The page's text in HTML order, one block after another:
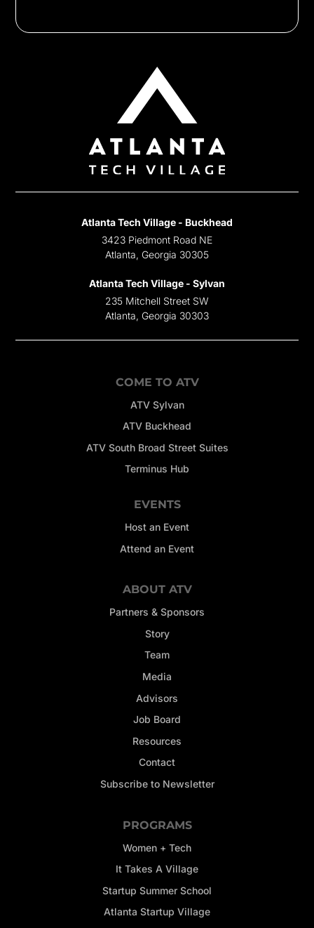
Atlanta Tech Village - Buckhead
3423 Piedmont Road NE
Atlanta, Georgia 30305
Atlanta Tech Village - Sylvan
235 Mitchell Street SW
Atlanta, Georgia 30303
COME TO ATV
ATV Sylvan
ATV Buckhead
ATV South Broad Street Suites
Terminus Hub
EVENTS
Host an Event
Attend an Event
ABOUT ATV
Partners & Sponsors
Story
Team
Media
Advisors
Job Board
Resources
Contact
Subscribe to Newsletter
PROGRAMS
Women + Tech
It Takes A Village
Startup Summer School
Atlanta Startup Village